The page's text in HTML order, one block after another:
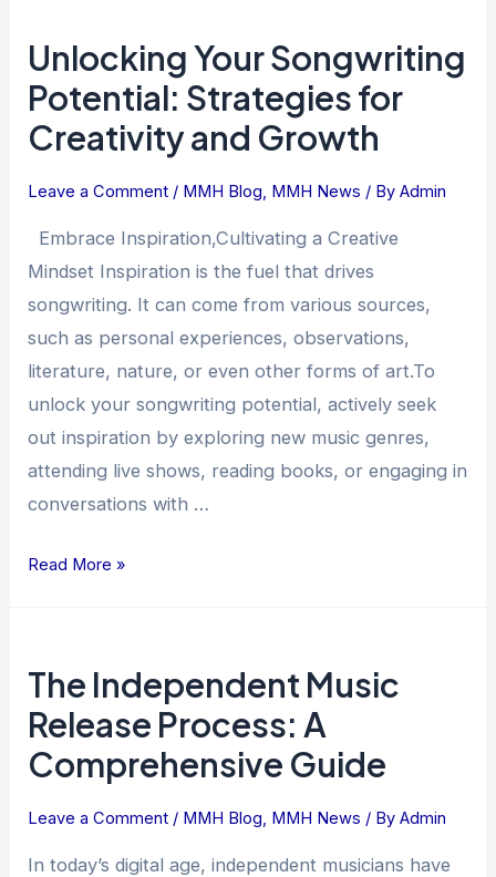
Unlocking Your Songwriting
Potential: Strategies for
Creativity and Growth
Leave a Comment / MMH Blog, MMH News / ByAdmin
Embrace Inspiration,Cultivating a Creative
Mindset Inspiration is the fuel that drives
songwriting. It can come from various sources,
such as personal experiences, observations,
literature, nature, or even other forms of art.To
unlock your songwriting potential, actively seek
out inspiration by exploring new music genres,
attending live shows, reading books, or engaging in
conversations with …
Your
Songwriting
Potential:
Strategies
Creativity
and
Growth
Read More »
The Independent Music
Release Process: A
Comprehensive Guide
Leave a Comment / MMH Blog MMH News / ByAdmin
In today’s digital age, independent musicians have
Independent
Music
Release
Process:
Comprehensive
Guide